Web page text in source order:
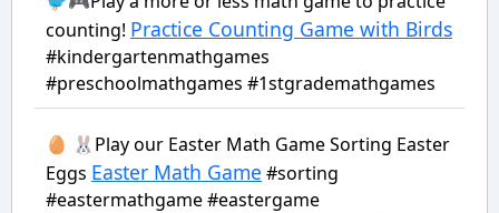
counting! Practice Counting Game with Birds
#kindergartenmathgames
#preschoolmathgames #1stgrademathgames
🥚 🐰Play our Easter Math Game Sorting Easter
Eggs Easter Math Game #sorting
#eastermathgame #eastergame